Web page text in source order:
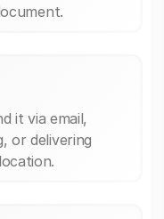
it via email,
or delivering